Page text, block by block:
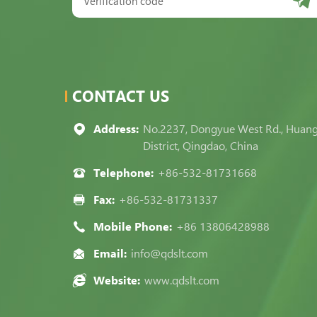
CONTACT US
Address: No.2237, Dongyue West Rd.,
District, Qingdao, China
Telephone: +86-532-81731668
Fax: +86-532-81731337
Mobile Phone: +86 13806428988
Email: info@qdslt.com
Website: www.qdslt.com